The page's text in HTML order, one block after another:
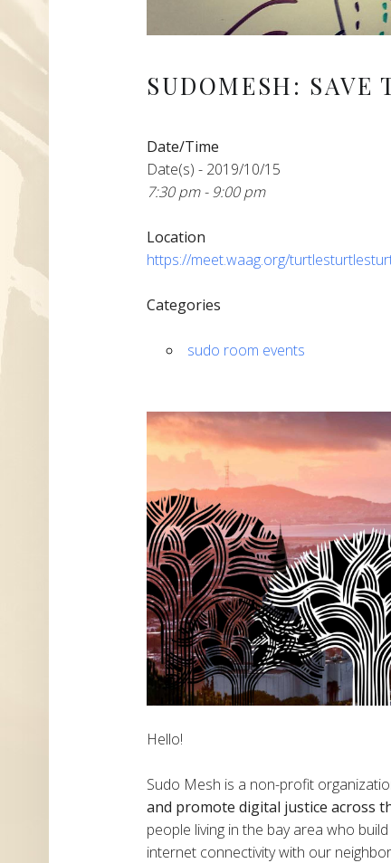
SUDOMESH: SAVE
Date/Time
Date(s) - 2019/10/15
7:30 pm - 9:00 pm
Location
https://meet.waag.org/
Categories
sudo room events
Hello!
Sudo Mesh is a non-profit
and promote digital justice across
people living in the bay area who
internet connectivity with our